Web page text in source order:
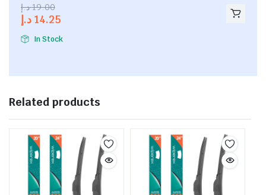
out of19.00 د.إ
14.25 د.إ
In Stock
Related products